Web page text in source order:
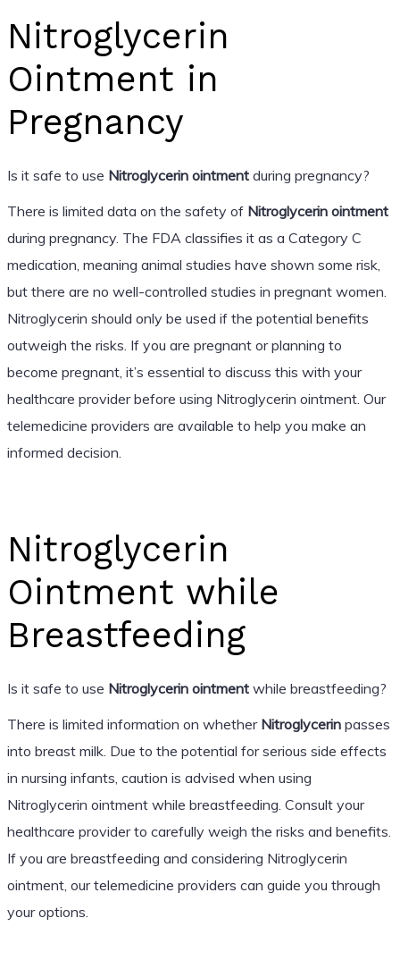
Nitroglycerin
Ointment in
Pregnancy
Is it safe to use Nitroglycerin ointmentduring pregnancy?
There is limited data on the safety of Nitroglycerin ointment
during pregnancy. The FDA classifies it as a Category C
medication, meaning animal studies have shown some risk,
but there are no well-controlled studies in pregnant women.
Nitroglycerin should only be used if the potential benefits
outweigh the risks. If you are pregnant or planning to
become pregnant, it’s essential to discuss this with your
healthcare provider before using Nitroglycerin ointment. Our
telemedicine providers are available to help you make an
informed decision.
Nitroglycerin
Ointment while
Breastfeeding
Is it safe to use Nitroglycerin ointmentwhile breastfeeding?
There is limited information on whether Nitroglycerinpasses
into breast milk. Due to the potential for serious side effects
in nursing infants, caution is advised when using
Nitroglycerin ointment while breastfeeding. Consult your
healthcare provider to carefully weigh the risks and benefits.
If you are breastfeeding and considering Nitroglycerin
ointment, our telemedicine providers can guide you through
your options.